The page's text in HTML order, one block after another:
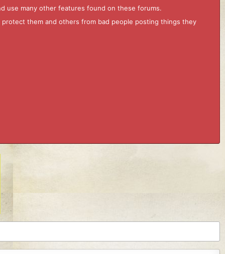
use many other features found on these forums.
them and others from bad people posting things they